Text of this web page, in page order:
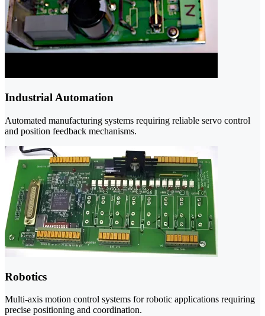
Industrial Automation
Automated manufacturing systems requiring reliable servo control
and position feedback mechanisms.
Robotics
Multi-axis motion control systems for robotic applications requiring
precise positioning and coordination.